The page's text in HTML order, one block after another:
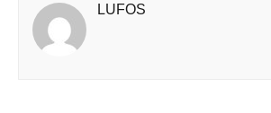
LUFOS